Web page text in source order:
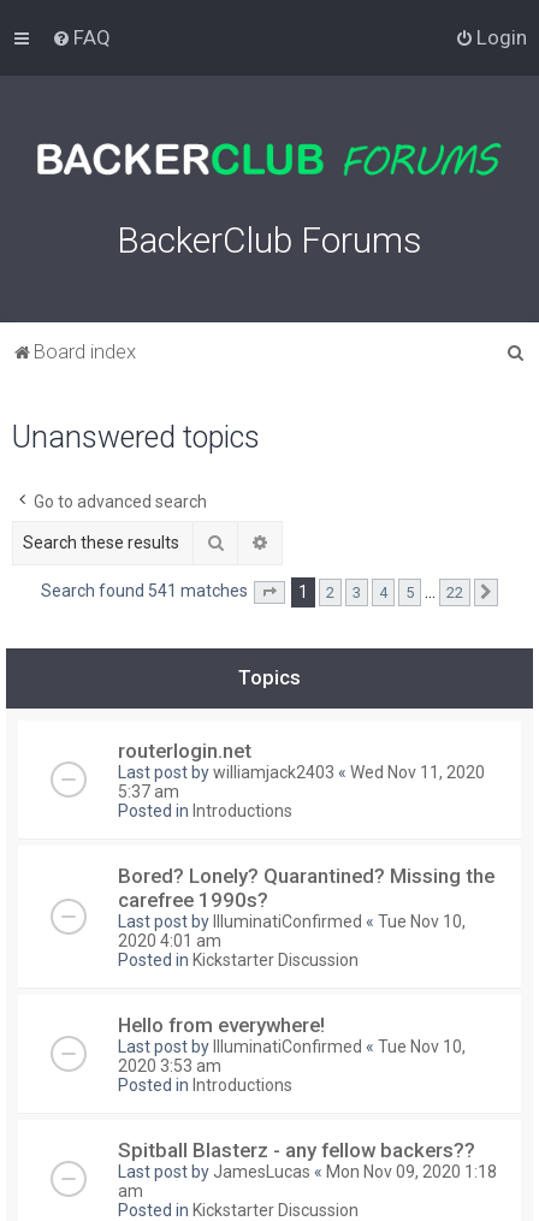
FAQ Login
BackerClub Forums
Board index
Unanswered topics
Go to advanced search
Search
Search found 541 matches Page of 22
1 2 3 4 5 22
Topics
routerlogin.net
Last post bywilliamjack2403 « Wed Nov 11, 2020
5:37 am
Posted in Introductions
Bored? Lonely? Quarantined? Missing the
carefree 1990s?
Last post byIlluminatiConfirmed « Tue Nov 10,
2020 4:01 am
Posted in Kickstarter Discussion
Hello from everywhere!
Last post byIlluminatiConfirmed « Tue Nov 10,
2020 3:53 am
Posted in Introductions
Spitball Blasterz - any fellow backers??
Last post by JamesLucas « Mon Nov 09, 2020 1:18
am
Posted in Kickstarter Discussion